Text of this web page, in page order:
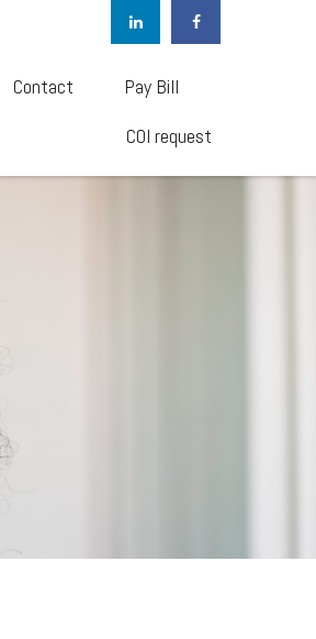
Contact
Pay Bill
COI request